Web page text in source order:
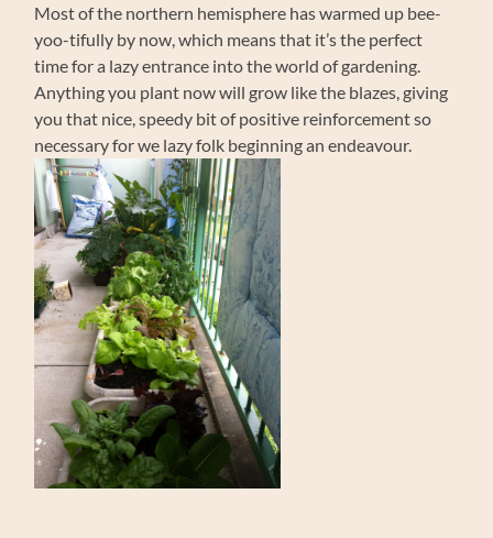
Most of the northern hemisphere has warmed up bee-
yoo-tifully by now, which means that it’s the perfect
time for a lazy entrance into the world of gardening.
Anything you plant now will grow like the blazes, giving
you that nice, speedy bit of positive reinforcement so
necessary for we lazy folk beginning an endeavour.